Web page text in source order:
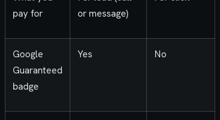
pay for
or message)
Google
Guaranteed
badge
Yes No